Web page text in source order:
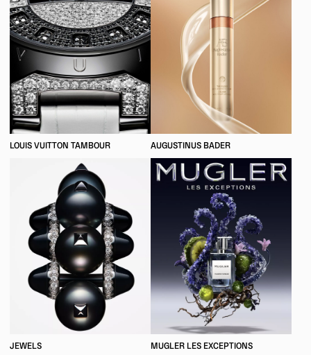
LOUIS VUITTON TAMBOUR AUGUSTINUS BADER
JEWELS MUGLER LES EXCEPTIONS